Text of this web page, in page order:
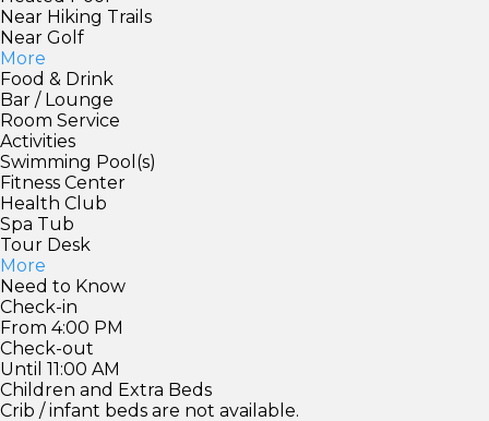
Near Hiking Trails
Near Golf
More
Food & Drink
Bar / Lounge
Room Service
Activities
Swimming Pool(s)
Fitness Center
Health Club
Spa Tub
Tour Desk
More
Need to Know
Check-in
From 4:00 PM
Check-out
Until 11:00 AM
Children and Extra Beds
Crib / infant beds are not available.